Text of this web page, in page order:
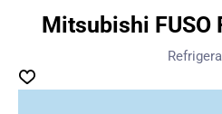
Mitsubishi FUSO